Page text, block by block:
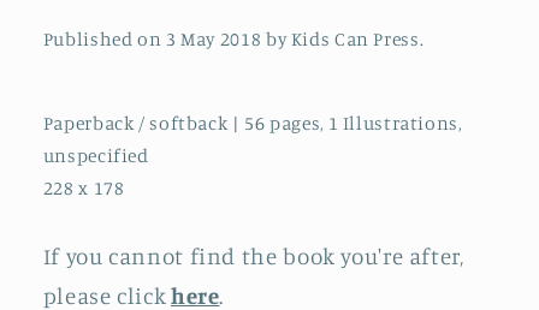
Published on 3 May 2018 by Kids Can Press.
Paperback / softback | 56 pages, 1 Illustrations,
unspecified
228 x 178
If you cannot find the book you're after,
please clickhere.